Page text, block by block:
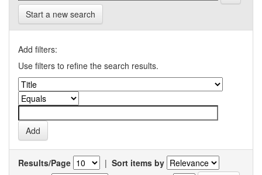
Start a new search
Add filters:
Use filters to refine the search results.
Results/Page | Sort items by